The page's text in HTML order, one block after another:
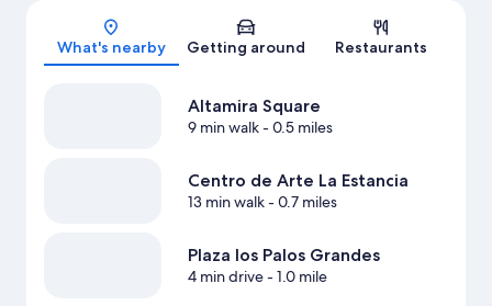
Map
What's nearby Getting around Restaurants
Altamira Square
9 min walk- 0.5 miles
Centro de Arte La Estancia
13 min walk- 0.7 miles
Plaza los Palos Grandes
4 min drive- 1.0 mile